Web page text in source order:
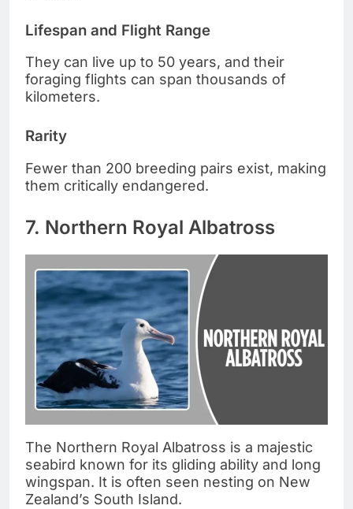
Lifespan and Flight Range
They can live up to 50 years, and their
foraging flights can span thousands of
kilometers.
Rarity
Fewer than 200 breeding pairs exist, making
them critically endangered.
7. Northern Royal Albatross
The Northern Royal Albatross is a majestic
seabird known for its gliding ability and long
wingspan. It is often seen nesting on New
Zealand’s South Island.